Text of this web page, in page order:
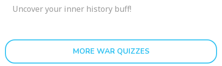
Uncover your inner history buff!
MORE WAR QUIZZES